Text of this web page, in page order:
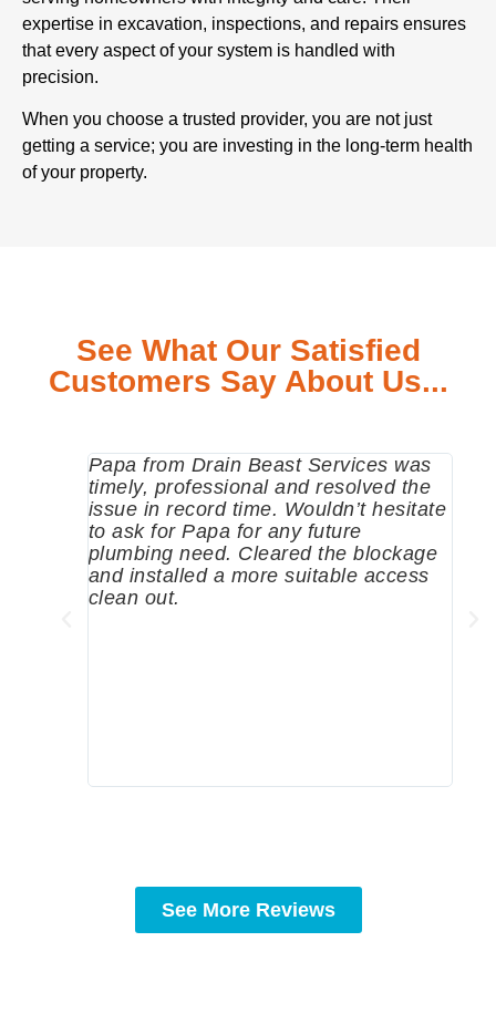
expertise in excavation, inspections, and repairs ensures
that every aspect of your system is handled with
precision.
When you choose a trusted provider, you are not just
getting a service; you are investing in the long-term health
of your property.
See What Our Satisfied
Customers Say About Us...
Papa from Drain Beast Services was
timely, professional and resolved the
issue in record time. Wouldn’t hesitate
to ask for Papa for any future
plumbing need. Cleared the blockage
and installed a more suitable access
clean out.
See More Reviews